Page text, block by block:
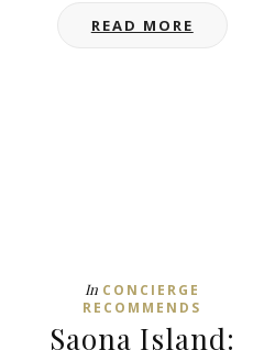
READ MORE
In CONCIERGE
RECOMMENDS
Saona Island: